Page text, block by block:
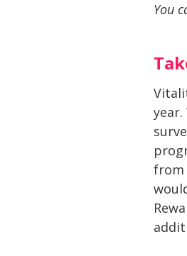
You
from